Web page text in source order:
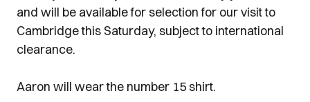
and will be available for selection for our visit to
Cambridge this Saturday, subject to international
clearance.
Aaron will wear the number 15 shirt.